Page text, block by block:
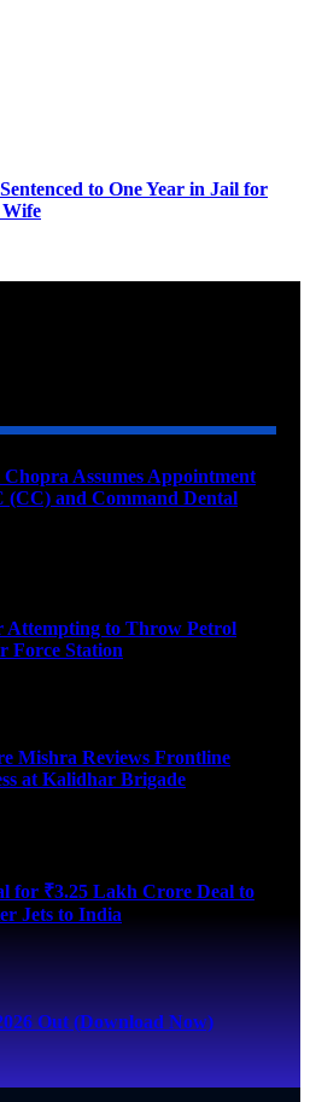
to One Year in Jail for
Wife
Assumes Appointment
(CC) and Command Dental
Attempting to Throw Petrol
Force Station
Mishra Reviews Frontline
at Kalidhar Brigade
for ₹3.25 Lakh Crore Deal to
Jets to India
Out (Download Now)